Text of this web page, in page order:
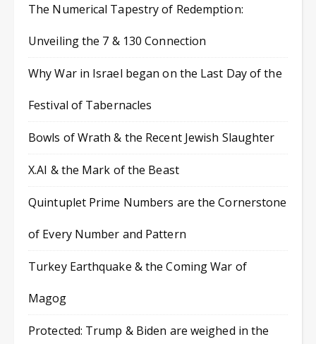
The Numerical Tapestry of Redemption:
Unveiling the 7 & 130 Connection
Why War in Israel began on the Last Day of the
Festival of Tabernacles
Bowls of Wrath & the Recent Jewish Slaughter
X.AI & the Mark of the Beast
Quintuplet Prime Numbers are the Cornerstone
of Every Number and Pattern
Turkey Earthquake & the Coming War of
Magog
Protected: Trump & Biden are weighed in the